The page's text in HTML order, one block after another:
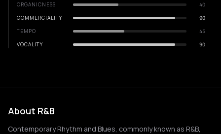
ORGANICNESS
40
COMMERCIALITY
90
TEMPO
45
VOCALITY
90
About R&B
Contemporary Rhythm and Blues, commonly known as R&B,